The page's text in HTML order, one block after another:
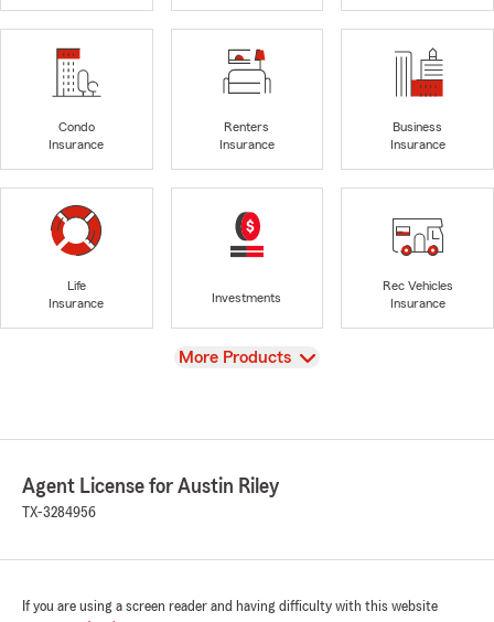
Condo
Insurance
Renters
Insurance
Business
Insurance
Life
Insurance
Investments
Rec Vehicles
Insurance
View
More Products
Agent License for Austin Riley
TX-3284956
If you are using a screen reader and having difficulty with this website